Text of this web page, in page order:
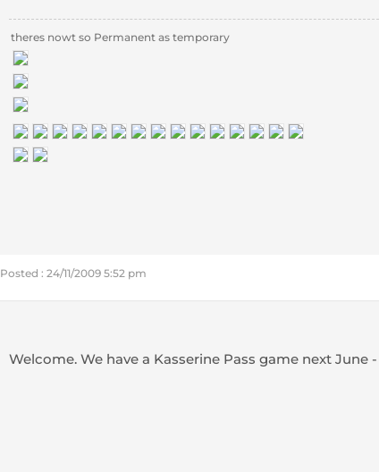
theres nowt so Permanent as temporary
Posted : 24/11/2009 5:52 pm
Welcome. We have a Kasserine Pass game next